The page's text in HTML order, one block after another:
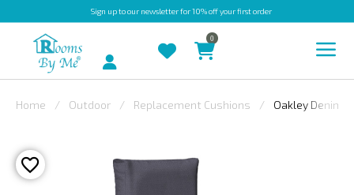
Sign upto our newsletter for 10% off your first order
OUTDOOR
BESPOKE
Account
0
Home Outdoor Replacement Cushions Oakley Denim